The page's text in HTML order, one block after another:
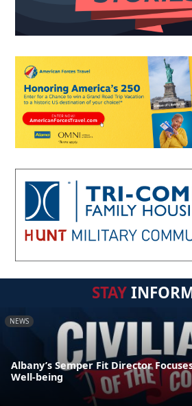
STAY
NEWS
Albany’s Semper Fit Director
Well-being